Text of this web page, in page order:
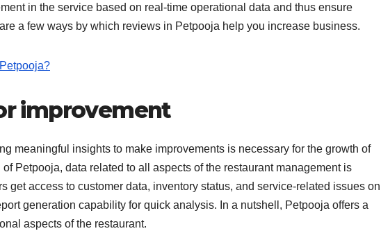
in the service based on real-time operational data and thus ensure
a few ways by which reviews in Petpooja help you increase business.
improvement
meaningful insights to make improvements is necessary for the growth of
Petpooja, data related to all aspects of the restaurant management is
get access to customer data, inventory status, and service-related issues on
generation capability for quick analysis. In a nutshell, Petpooja offers a
aspects of the restaurant.